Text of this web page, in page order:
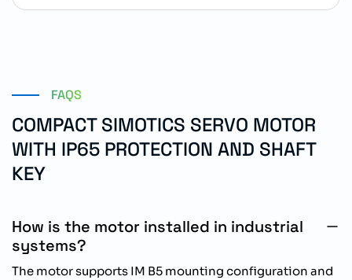
FAQS
COMPACT SIMOTICS SERVO MOTOR
WITH IP65 PROTECTION AND SHAFT
KEY
How is the motor installed in industrial
systems?
The motor supports IM B5 mounting configuration and